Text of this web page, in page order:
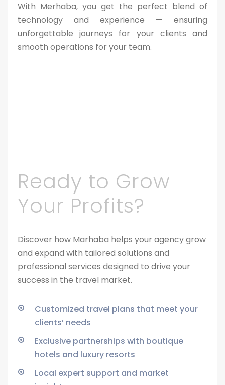
With Merhaba, you get the perfect blend of
technology and experience — ensuring
unforgettable journeys for your clients and
smooth operations for your team.
Ready to Grow
Your Profits?
Discover how Marhaba helps your agency grow
and expand with tailored solutions and
professional services designed to drive your
success in the travel market.
Customized travel plans that meet your
clients’ needs
Exclusive partnerships with boutique
hotels and luxury resorts
Local expert support and market